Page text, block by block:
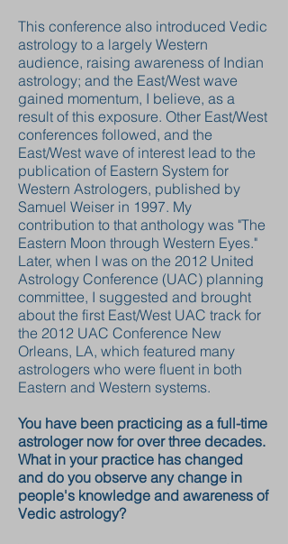
This conference also introduced Vedic
astrology to a largely Western
audience, raising awareness of Indian
astrology; and the East/West wave
gained momentum, I believe, as a
result of this exposure. Other East/West
conferences followed, and the
East/West wave of interest lead to the
publication of Eastern System for
Western Astrologers, published by
Samuel Weiser in 1997. My
contribution to that anthology was "The
Eastern Moon through Western Eyes."
Later, when I was on the 2012 United
Astrology Conference (UAC) planning
committee, I suggested and brought
about the first East/West UAC track for
the 2012 UAC Conference New
Orleans, LA, which featured many
astrologers who were fluent in both
Eastern and Western systems.
You have been practicing as a full-time
astrologer now for over three decades.
What in your practice has changed
and do you observe any change in
people's knowledge and awareness of
Vedic astrology?